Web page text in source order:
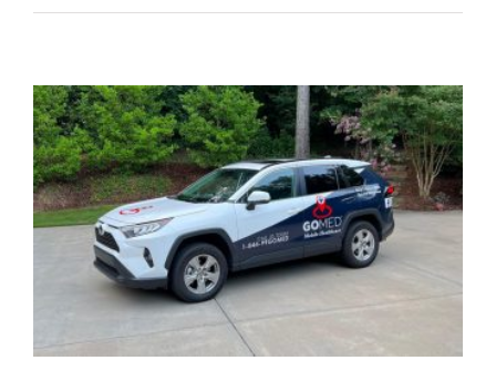
Experience the Future of Medical Care:
Introducing GoMed Mobile Urgent Care